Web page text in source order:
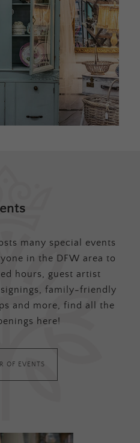
many special events
in the DFW area to
hours, guest artist
family-friendly
and more, find all the
here!
OF EVENTS